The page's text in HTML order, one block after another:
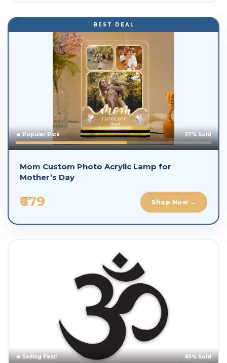
BEST DEAL
🔥 Popular Pick 57% Sold
Mom Custom Photo Acrylic Lamp for
Mother’s Day
₹679 Shop Now →
🔥 Selling Fast! 85% Sold